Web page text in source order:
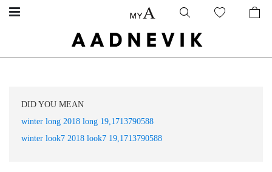
DID YOU MEAN
winter long 2018 long 19,1713790588
winter look7 2018 look7 19,1713790588